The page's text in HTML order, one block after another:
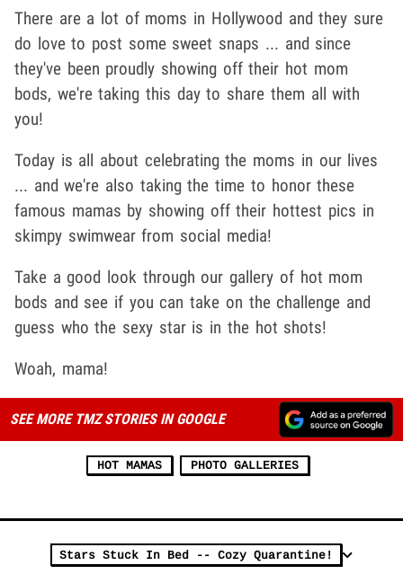
There are a lot of moms in Hollywood and they sure
do love to post some sweet snaps ... and since
they've been proudly showing off their hot mom
bods, we're taking this day to share them all with
you!
Today is all about celebrating the moms in our lives
... and we're also taking the time to honor these
famous mamas by showing off their hottest pics in
skimpy swimwear from social media!
Take a good look through our gallery of hot mom
bods and see if you can take on the challenge and
guess who the sexy star is in the hot shots!
Woah, mama!
SEE MORE TMZ STORIES IN GOOGLE
HOT MAMAS PHOTO GALLERIES
Stars Stuck In Bed -- Cozy Quarantine!